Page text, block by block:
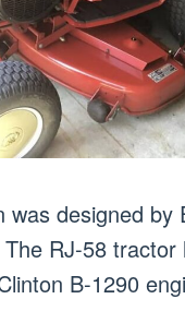
was designed by
RJ-58 tractor
B-1290